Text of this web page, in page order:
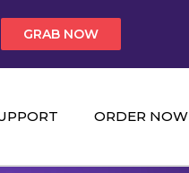
GRAB NOW
ORDER NOW